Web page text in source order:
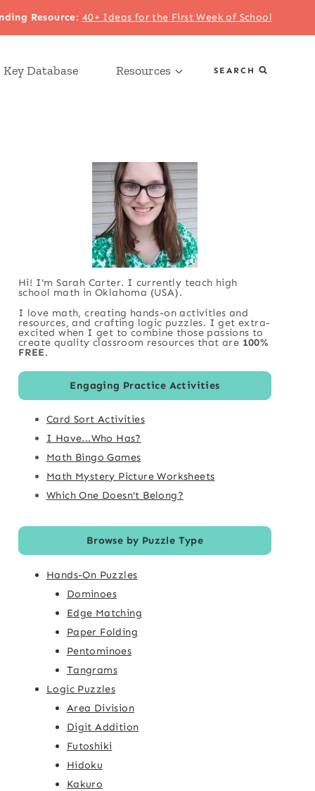
Resource: 40+ Ideas for the First Week of School
Database Resources SEARCH
Hi! I'm Sarah Carter. I currently teach high
school math in Oklahoma (USA).
I love math, creating hands-on activities and
resources, and crafting logic puzzles. I get extra-
excited when I get to combine those passions to
create quality classroom resources that are 100%
FREE.
Engaging Practice Activities
Card Sort Activities
I Have...Who Has?
Math Bingo Games
Math Mystery Picture Worksheets
Which One Doesn't Belong?
Browse by Puzzle Type
Hands-On Puzzles
Dominoes
Edge Matching
Paper Folding
Pentominoes
Tangrams
Logic Puzzles
Area Division
Digit Addition
Futoshiki
Hidoku
Kakuro